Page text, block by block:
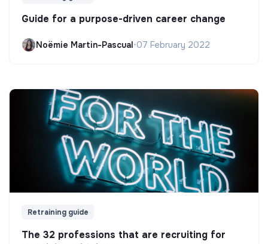
Guide for a purpose-driven career change
Noëmie Martin-Pascual•07 February 2022
Retraining guide
The 32 professions that are recruiting for